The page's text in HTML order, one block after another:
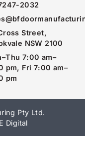
2032
Street,
NSW 2100
7:00 am–
pm, Fri 7:00 am–
pm
Pty Ltd.
Digital